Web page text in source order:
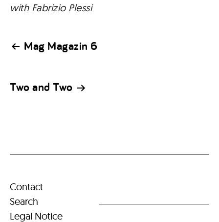
with Fabrizio Plessi
PostMag Magazin 6
Two and Two
Contact
Search
Legal Notice